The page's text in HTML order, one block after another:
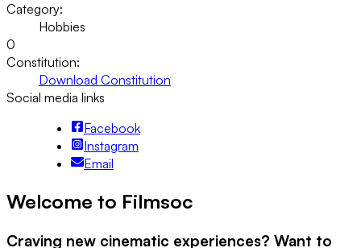
Category:
Hobbies
0
Constitution:
Download Constitution
Social media links
Facebook
Instagram
Email
Welcome to Filmsoc
Craving new cinematic experiences? Want to